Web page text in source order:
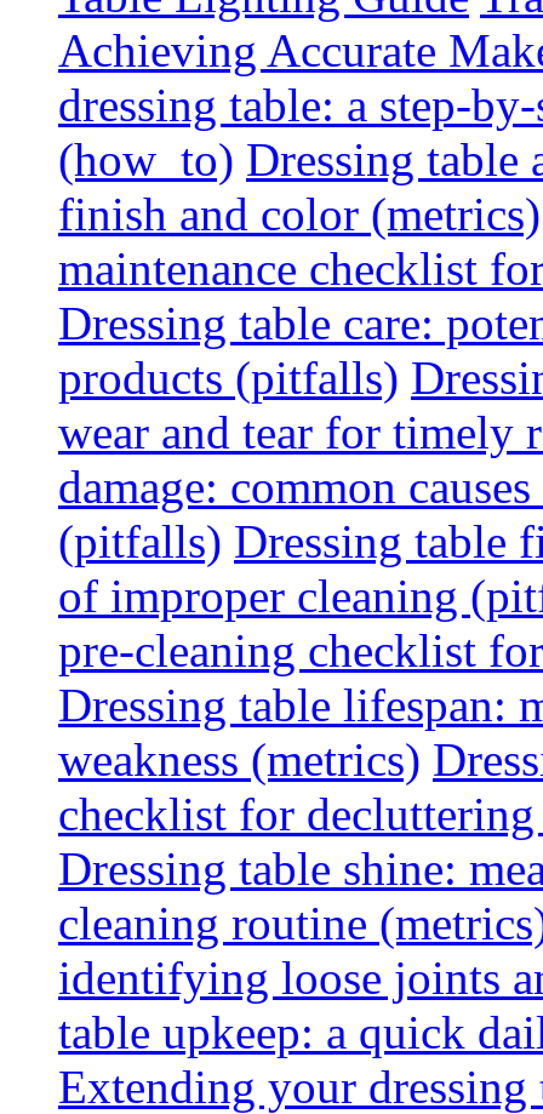
Achieving Accurate
dressing table: a step-
(how_to) Dressing table
finish and color (metrics)
maintenance checklist
Dressing table care:
products (pitfalls)
wear and tear for timely
damage: common
(pitfalls) Dressing table
of improper cleaning
pre-cleaning checklist
Dressing table lifespan:
weakness (metrics)
checklist for
Dressing table shine:
cleaning routine
identifying loose joints
table upkeep: a quick
Extending your dressing